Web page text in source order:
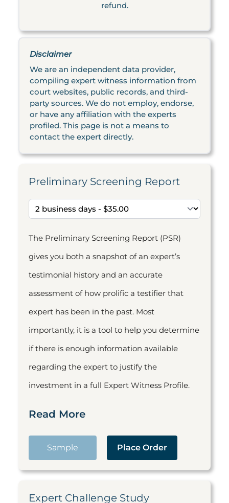
refund.
Disclaimer
We are an independent data provider,
compiling expert witness information from
court websites, public records, and third-
party sources. We do not employ, endorse,
or have any affiliation with the experts
profiled. This page is not a means to
contact the expert directly.
Preliminary Screening Report
The Preliminary Screening Report (PSR)
gives you both a snapshot of an expert’s
testimonial history and an accurate
assessment of how prolific a testifier that
expert has been in the past. Most
importantly, it is a tool to help you determine
if there is enough information available
regarding the expert to justify the
investment in a full Expert Witness Profile.
Read More
Sample Place Order
Expert Challenge Study